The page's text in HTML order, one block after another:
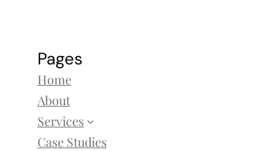
Pages
Home
About
Services
Case Studies